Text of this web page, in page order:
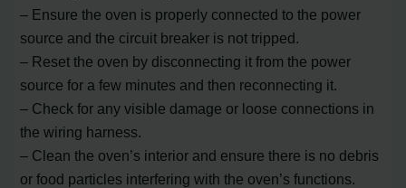
– Ensure the oven is properly connected to the power
source and the circuit breaker is not tripped.
– Reset the oven by disconnecting it from the power
source for a few minutes and then reconnecting it.
– Check for any visible damage or loose connections in
the wiring harness.
– Clean the oven’s interior and ensure there is no debris
or food particles interfering with the oven’s functions.